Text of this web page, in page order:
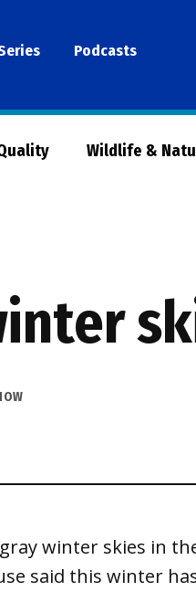
Podcasts
Wildlife &
winter skies in
said this winter